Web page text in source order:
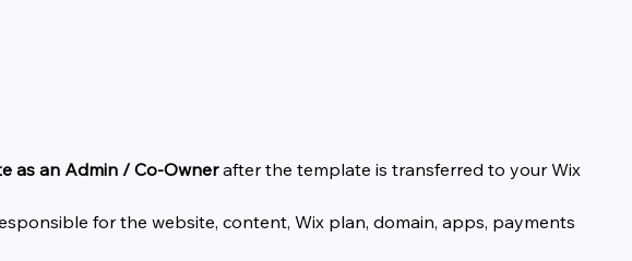
as an Admin / Co-Ownerafter the template is transferred to your Wix
for the website, content, Wix plan, domain, apps, payments